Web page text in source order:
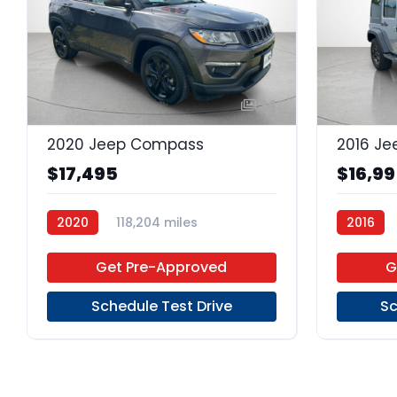
24
2020 Jeep Compass
$17,495
2020
118,204 miles
Get Pre-Approved
Schedule Test Drive
2016